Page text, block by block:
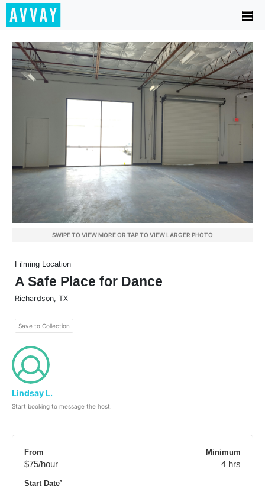
SWIPE TO VIEW MORE OR TAP TO VIEW LARGER PHOTO
Filming Location
A Safe Place for Dance
Richardson, TX
Save to Collection
Lindsay L.
Start booking to message the host.
From
$75/hour
Minimum
4 hrs
Start Date*